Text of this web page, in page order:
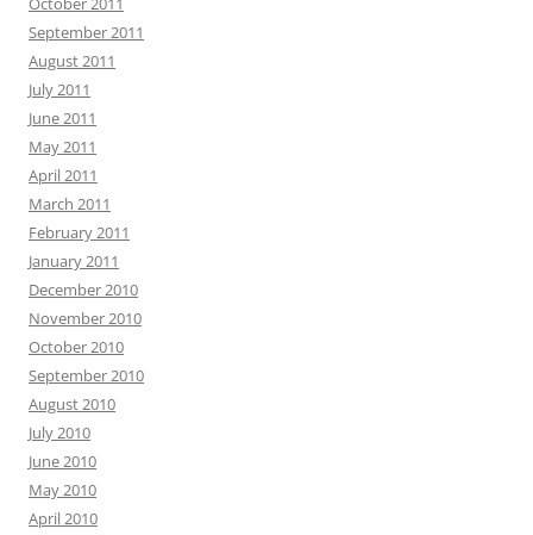
September 2011
August 2011
July 2011
June 2011
May 2011
April 2011
March 2011
February 2011
January 2011
December 2010
November 2010
October 2010
September 2010
August 2010
July 2010
June 2010
May 2010
April 2010